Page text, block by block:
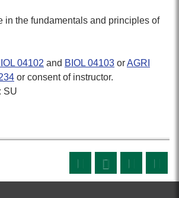
in the fundamentals and principles of
04102 and BIOL 04103 orAGRI
or consent of instructor.
SU